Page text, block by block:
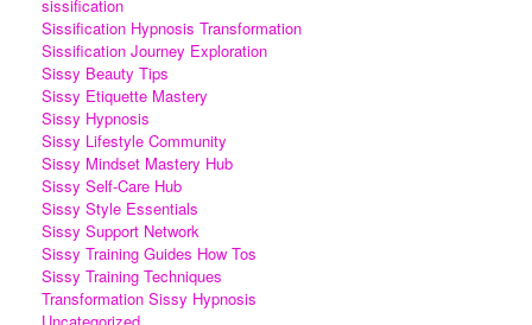
sissification
Sissification Hypnosis Transformation
Sissification Journey Exploration
Sissy Beauty Tips
Sissy Etiquette Mastery
Sissy Hypnosis
Sissy Lifestyle Community
Sissy Mindset Mastery Hub
Sissy Self-Care Hub
Sissy Style Essentials
Sissy Support Network
Sissy Training Guides How Tos
Sissy Training Techniques
Transformation Sissy Hypnosis